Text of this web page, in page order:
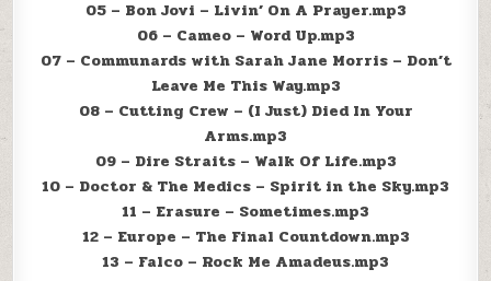
05 – Bon Jovi – Livin’ On A Prayer.mp3
06 – Cameo – Word Up.mp3
07 – Communards with Sarah Jane Morris – Don’t
Leave Me This Way.mp3
08 – Cutting Crew – (I Just) Died In Your
Arms.mp3
09 – Dire Straits – Walk Of Life.mp3
10 – Doctor & The Medics – Spirit in the Sky.mp3
11 – Erasure – Sometimes.mp3
12 – Europe – The Final Countdown.mp3
13 – Falco – Rock Me Amadeus.mp3